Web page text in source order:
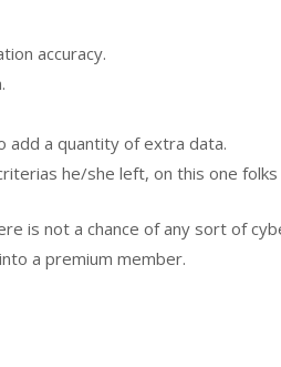
accuracy.
add a quantity of extra data.
he/she left, on this one
is not a chance of any sort of
a premium member.